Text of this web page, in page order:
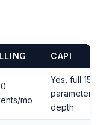
CAPI
mo
Yes, full 15-
parameter
depth